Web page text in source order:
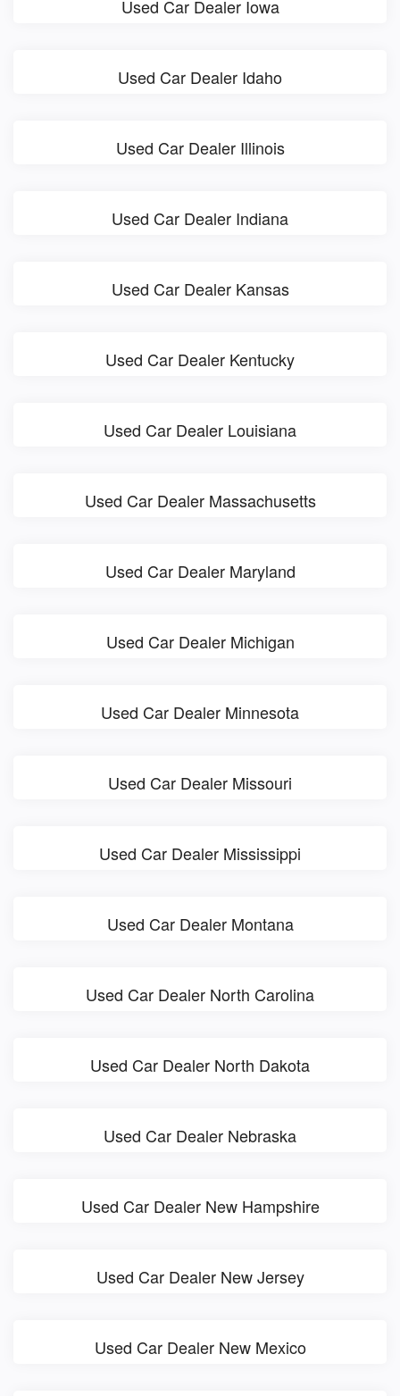
Used Car Dealer Iowa
Used Car Dealer Idaho
Used Car Dealer Illinois
Used Car Dealer Indiana
Used Car Dealer Kansas
Used Car Dealer Kentucky
Used Car Dealer Louisiana
Used Car Dealer Massachusetts
Used Car Dealer Maryland
Used Car Dealer Michigan
Used Car Dealer Minnesota
Used Car Dealer Missouri
Used Car Dealer Mississippi
Used Car Dealer Montana
Used Car Dealer North Carolina
Used Car Dealer North Dakota
Used Car Dealer Nebraska
Used Car Dealer New Hampshire
Used Car Dealer New Jersey
Used Car Dealer New Mexico